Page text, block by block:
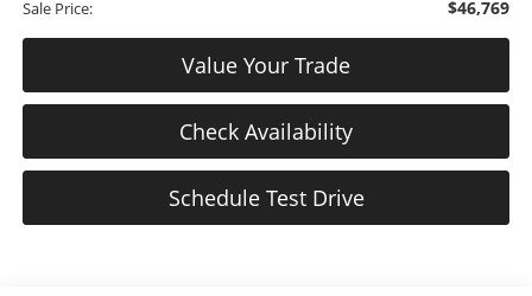
Sale Price: $46,769
Value Your Trade
Check Availability
Schedule Test Drive